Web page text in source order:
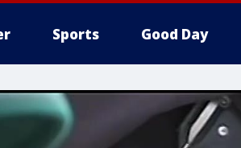
Sports Good Day